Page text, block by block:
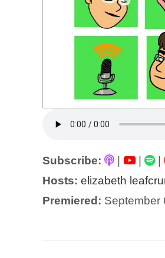
Subscribe: | |
Hosts: elizabeth
Premiered: September